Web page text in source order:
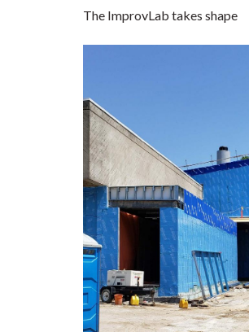
The ImprovLab takes shape